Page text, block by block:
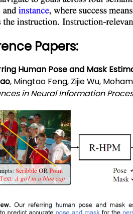
Papers:
Human Pose and Mask
, Mingtao Feng, Zijie Wu,
in Neural Information